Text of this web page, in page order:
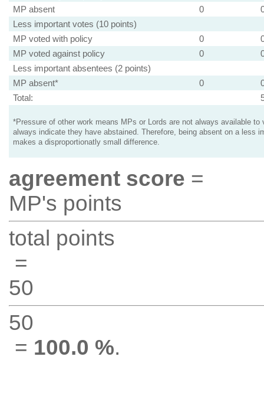
MP absent
0
Less important votes (10 points)
MP voted with policy
0
MP voted against policy
0
Less important absentees (2 points)
MP absent*
0
Total:
*Pressure of other work means MPs or Lords are not always available to
always indicate they have abstained. Therefore, being absent on a less
makes a disproportionatly small difference.
agreement score =
MP's points
total points
=
50
50
= 100.0 %.